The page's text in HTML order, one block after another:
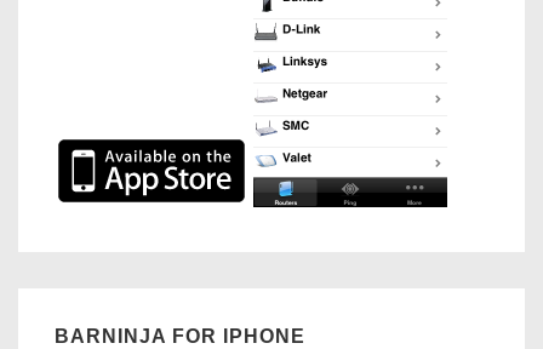
BARNINJA FOR IPHONE